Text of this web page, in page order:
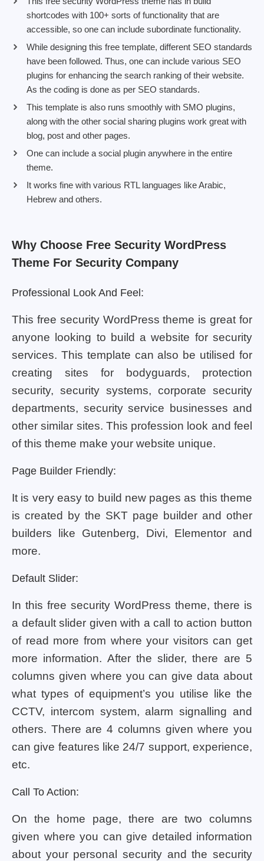
shortcodes with 100+ sorts of functionality that are
accessible, so one can include subordinate functionality.
While designing this free template, different SEO standards
have been followed. Thus, one can include various SEO
plugins for enhancing the search ranking of their website.
As the coding is done as per SEO standards.
This template is also runs smoothly with SMO plugins,
along with the other social sharing plugins work great with
blog, post and other pages.
One can include a social plugin anywhere in the entire
theme.
It works fine with various RTL languages like Arabic,
Hebrew and others.
Why Choose Free Security WordPress
Theme For Security Company
Professional Look And Feel:
This free security WordPress theme is great for
anyone looking to build a website for security
services. This template can also be utilised for
creating sites for bodyguards, protection
security, security systems, corporate security
departments, security service businesses and
other similar sites. This profession look and feel
of this theme make your website unique.
Page Builder Friendly:
It is very easy to build new pages as this theme
is created by the SKT page builder and other
builders like Gutenberg, Divi, Elementor and
more.
Default Slider:
In this free security WordPress theme, there is
a default slider given with a call to action button
of read more from where your visitors can get
more information. After the slider, there are 5
columns given where you can give data about
what types of equipment’s you utilise like the
CCTV, intercom system, alarm signalling and
others. There are 4 columns given where you
can give features like 24/7 support, experience,
etc.
Call To Action:
On the home page, there are two columns
given where you can give detailed information
about your personal security and the security